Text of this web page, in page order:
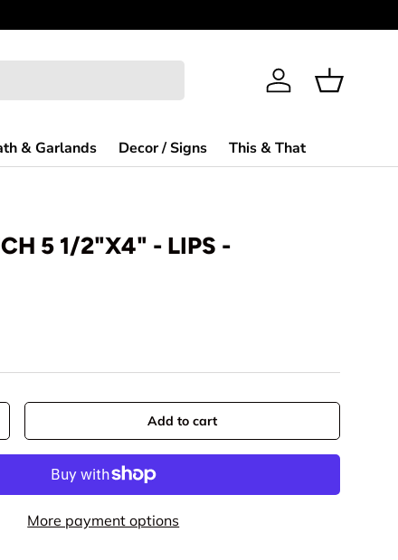
Log in Basket
& Garlands Decor / Signs This & That
5 1/2"X4" - LIPS -
quantity Add to cart
More payment options